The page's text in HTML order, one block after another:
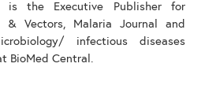
is the Executive Publisher for
& Vectors, Malaria Journal and
infectious diseases
BioMed Central.